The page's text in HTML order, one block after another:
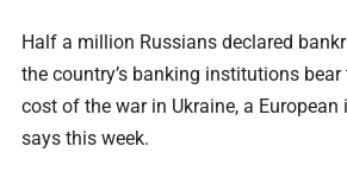
Half a million Russians declared
the country’s banking institutions
cost of the war in Ukraine, a European
says this week.